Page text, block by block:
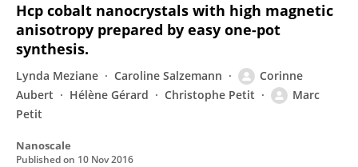
Hcp cobalt nanocrystals with high magnetic
anisotropy prepared by easy one-pot
synthesis.
Lynda Meziane Caroline Salzemann
Corinne
Aubert
Hélène Gérard Christophe Petit
Marc
Petit
Nanoscale
Published on 10 Nov 2016